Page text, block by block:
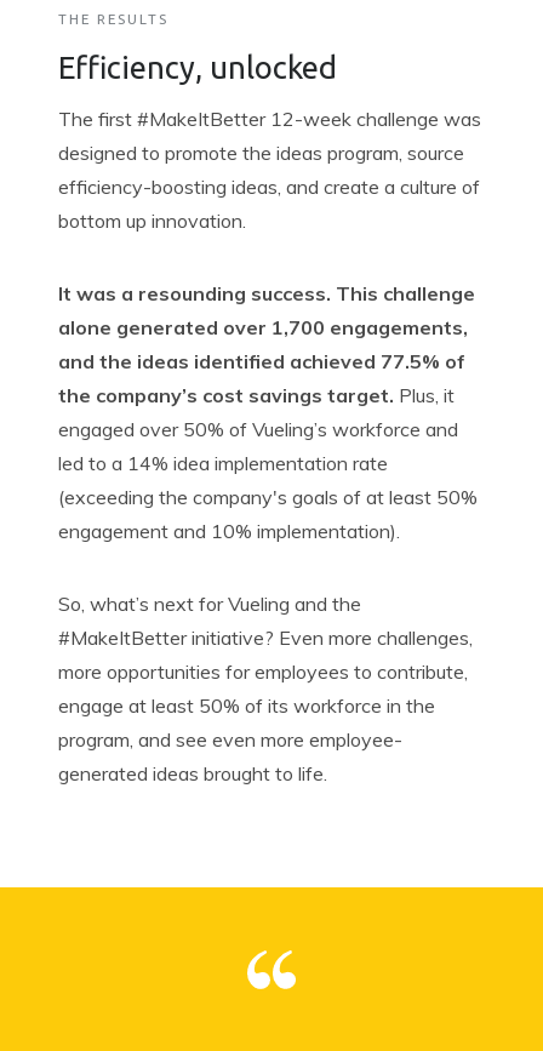
THE RESULTS
Efficiency, unlocked
The first #MakeItBetter12-week challenge was
designed to promote the ideas program, source
efficiency-boosting ideas, and create a culture of
bottom up innovation.
It was a resounding success. This challenge
alone generated over 1,700 engagements,
and the ideas identified achieved 77.5% of
the company’s cost savings target. Plus, it
engaged over 50% of Vueling’s workforce and
led to a 14% idea implementation rate
(exceeding the company's goals of at least 50%
engagement and 10% implementation).
So, what’s next for Vueling and the
#MakeItBetterinitiative? Even more challenges,
more opportunities for employees to contribute,
engage at least 50% of its workforce in the
program, and see even more employee-
generated ideas brought to life.